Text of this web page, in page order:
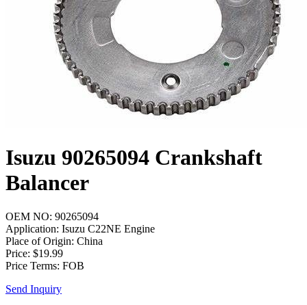
Isuzu 90265094 Crankshaft
Balancer
OEM NO: 90265094
Application: Isuzu C22NE Engine
Place of Origin: China
Price: $19.99
Price Terms: FOB
Send Inquiry